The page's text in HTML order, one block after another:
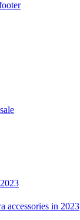
accessories in 2023